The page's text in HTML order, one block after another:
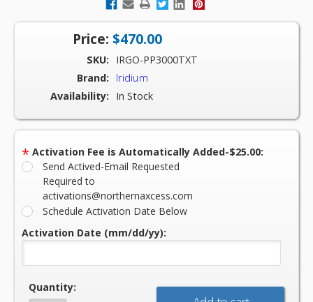
Price: $470.00
SKU:
IRGO-PP3000TXT
Brand:
Iridium
Availability:
In Stock
* Activation Fee is Automatically Added-$25.00:
Send Actived-Email Requested
Required to
activations@northernaxcess.com
Schedule Activation Date Below
Activation Date (mm/dd/yy):
Stock:
Quantity: